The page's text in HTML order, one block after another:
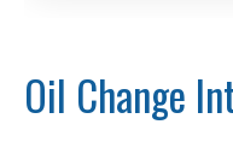
Oil Change